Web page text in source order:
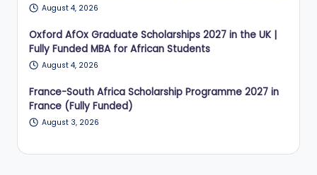
August 4, 2026
Oxford AfOx Graduate Scholarships 2027 in the UK |
Fully Funded MBA for African Students
August 4, 2026
France-South Africa Scholarship Programme 2027 in
France (Fully Funded)
August 3, 2026